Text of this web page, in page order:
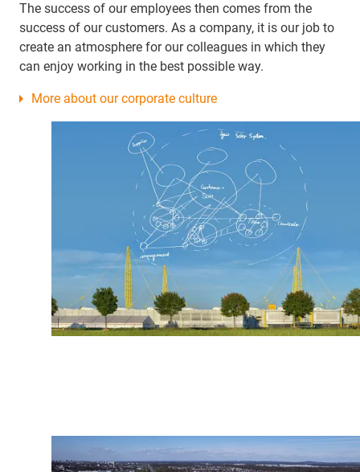
The success of our employees then comes from the
success of our customers. As a company, it is our job to
create an atmosphere for our colleagues in which they
can enjoy working in the best possible way.
More about our corporate culture